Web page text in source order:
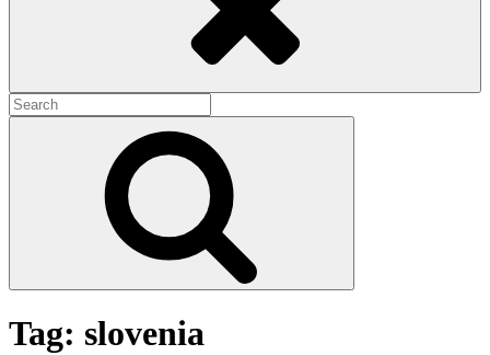
Search
for:
Tag: slovenia